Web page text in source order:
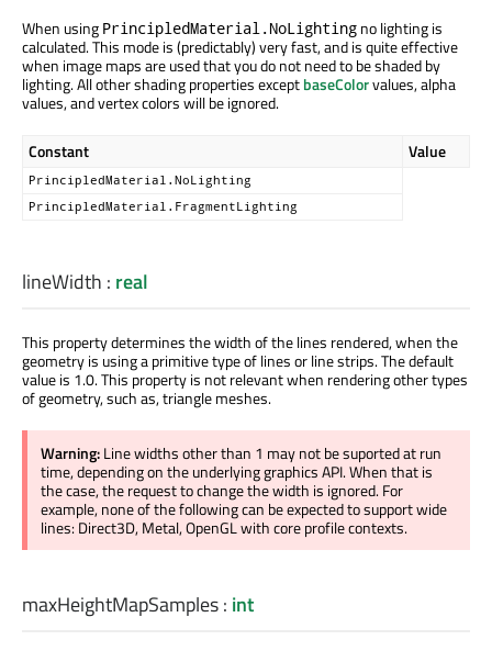
When using PrincipledMaterial.NoLighting no lighting is
calculated. This mode is (predictably) very fast, and is quite effective
when image maps are used that you do not need to be shaded by
lighting. All other shading properties exceptbaseColorvalues, alpha
values, and vertex colors will be ignored.
Constant Value
PrincipledMaterial.NoLighting
PrincipledMaterial.FragmentLighting
lineWidth : real
This property determines the width of the lines rendered, when the
geometry is using a primitive type of lines or line strips. The default
value is 1.0. This property is not relevant when rendering other types
of geometry, such as, triangle meshes.
Warning:Line widths other than 1 may not be suported at run
time, depending on the underlying graphics API. When that is
the case, the request to change the width is ignored. For
example, none of the following can be expected to support wide
lines: Direct3D, Metal, OpenGL with core profile contexts.
maxHeightMapSamples: int